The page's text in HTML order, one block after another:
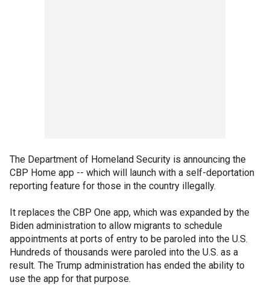
The Department of Homeland Security is announcing the
CBP Home app -- which will launch with a self-deportation
reporting feature for those in the country illegally.
It replaces the CBP One app, which was expanded by the
Biden administration to allow migrants to schedule
appointments at ports of entry to be paroled into the U.S.
Hundreds of thousands were paroled into the U.S. as a
result. The Trump administration has ended the ability to
use the app for that purpose.